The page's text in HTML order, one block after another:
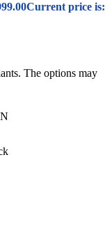
Current price is:
The options may